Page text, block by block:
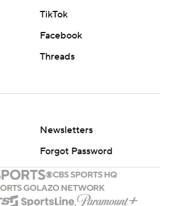
TikTok
Facebook
Threads
Newsletters
Forgot Password